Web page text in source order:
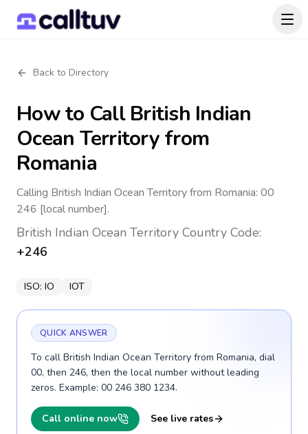
Back to Directory
How to CallBritish Indian
Ocean Territoryfrom
Romania
Calling British Indian Ocean Territory from Romania: 00
246 [local number].
British Indian Ocean Territory Country Code:
+246
ISO: IO IOT
QUICK ANSWER
To call British Indian Ocean Territory from Romania, dial
00, then 246, then the local number without leading
zeros. Example: 00 246 380 1234.
Call online now See live rates